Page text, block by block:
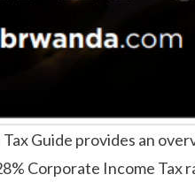
Guide provides an
Corporate Income Tax